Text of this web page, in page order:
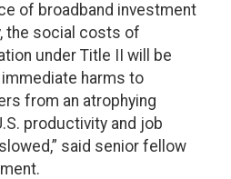
of broadband investment
the social costs of
under Title II will be
harms to
from an atrophying
productivity and job
said senior fellow